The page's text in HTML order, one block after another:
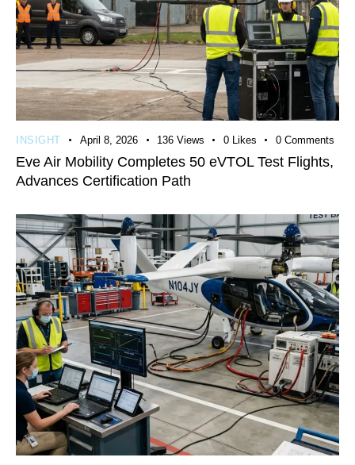
INSIGHT April 8, 2026 136 Views 0 Likes 0 Comments
Eve Air Mobility Completes 50 eVTOL Test Flights,
Advances Certification Path